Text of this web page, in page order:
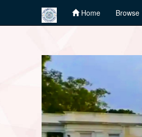
Home Browse